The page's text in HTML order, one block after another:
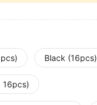
Black (16pcs)
16pcs)